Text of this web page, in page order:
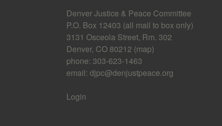
Denver Justice & Peace Committee
P.O. Box 12403 (all mail to box only)
3131 Osceola Street, Rm. 302
Denver, CO 80212 (map)
phone: 303-623-1463
email:djpc@denjustpeace.org
Login